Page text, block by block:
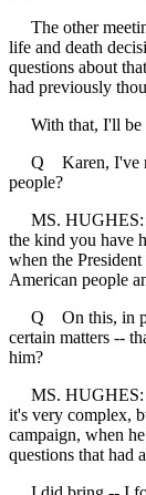
The other
life and death
questions about
had previously
With that, I'll be
Q Karen, I've
people?
MS. HUGHES:
the kind you have
when the
American people
Q On this, in
certain matters --
him?
MS. HUGHES:
it's very complex,
campaign, when
questions that had